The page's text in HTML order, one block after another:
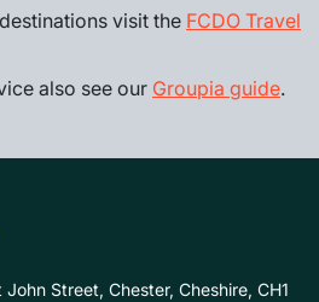
visit the FCDO Travel
also see our Groupia guide.
Street, Chester, Cheshire, CH1